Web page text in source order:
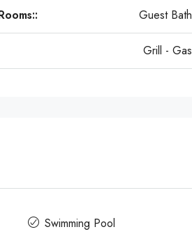
Guest Bath
Grill - Gas
Swimming Pool